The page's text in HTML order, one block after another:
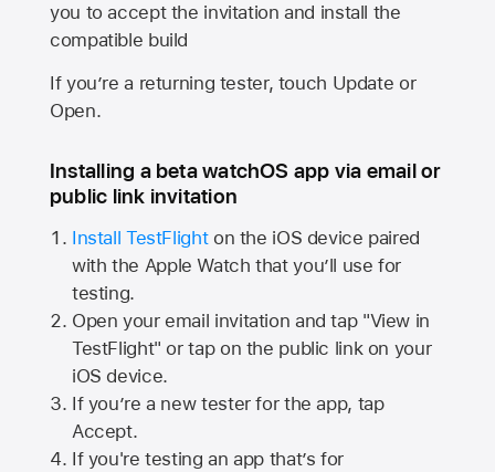
you to accept the invitation and install the
compatible build
If you’re a returning tester, touch Update or
Open.
Installing a beta watchOS app via email or
public link invitation
Install TestFlighton the iOS device paired
with the Apple Watch that you’ll use for
testing.
Open your email invitation and tap "View in
TestFlight" or tap on the public link on your
iOS device.
If you’re a new tester for the app, tap
Accept.
If you're testing an app that’s for